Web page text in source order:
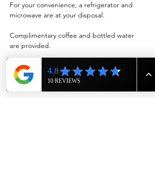
For your convenience, a refrigerator and
microwave are at your disposal.
Complimentary coffee and bottled water
are provided.
Show More